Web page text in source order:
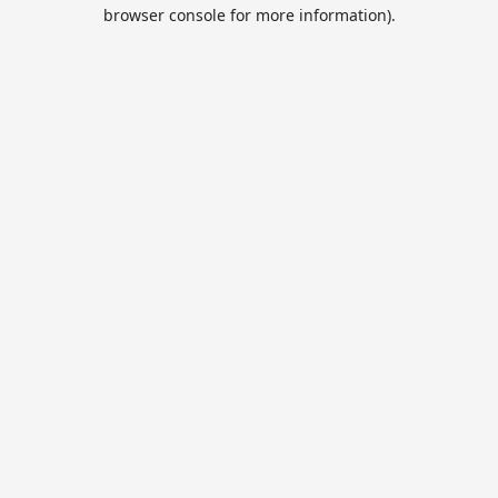
browser console for more information).